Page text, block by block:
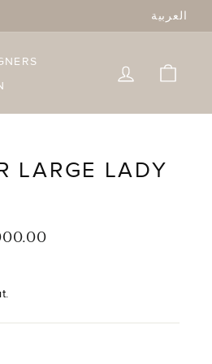
العربية
LOG IN
LARGE LADY